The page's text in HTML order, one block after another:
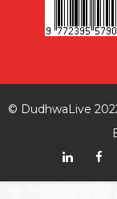
© DudhwaLive